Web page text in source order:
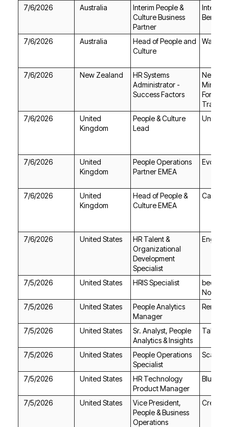
7/6/2026 Australia
Partner
Bench
7/6/2026
Australia
Culture
Warrikal
7/6/2026 New Zealand
Success Factors
Trade
7/6/2026
Kingdom
Lead
7/6/2026
Kingdom
Partner EMEA
Evotix
7/6/2026
Kingdom
Culture EMEA
Camfil
7/6/2026 United States
Specialist
7/5/2026 United States
HRIS Specialist
North
7/5/2026
United States
Manager
7/5/2026
United States
Analytics & Insights
7/5/2026
United States
Specialist
7/5/2026
United States
Product Manager
Blue
7/5/2026 United States
Operations